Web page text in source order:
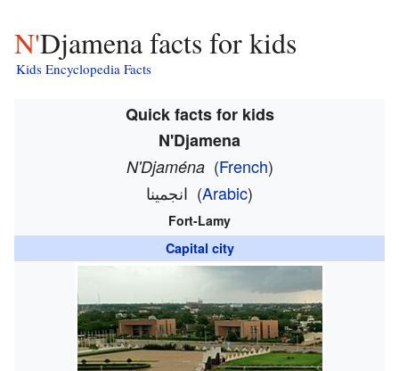
N'Djamena facts for kids
Kids Encyclopedia Facts
Quick facts for kids
N'Djamena
N'Djaména (French)
انجمينا (Arabic)
Fort-Lamy
Capital city